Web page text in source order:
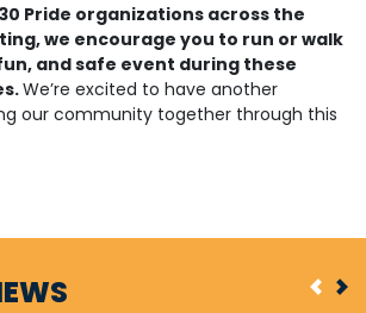
Pride organizations across the
we encourage you to run or walk
and safe event during these
We’re excited to have another
our community together through this